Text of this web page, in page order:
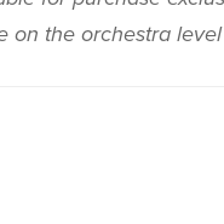
on the orchestra